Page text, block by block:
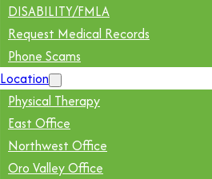
DISABILITY/FMLA
Request Medical Records
Phone Scams
Location
Physical Therapy
East Office
Northwest Office
Oro Valley Office